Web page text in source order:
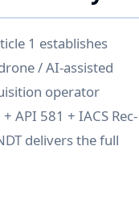
1 establishes
/ AI-assisted
operator
API 581 + IACS Rec-
delivers the full